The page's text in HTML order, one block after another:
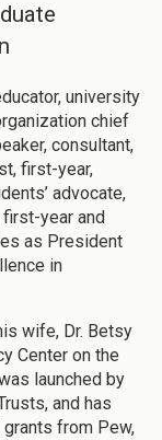
university
chief
consultant,
first-year,
advocate,
year and
as President
in
wife, Dr. Betsy
Center on the
launched by
and has
from Pew,